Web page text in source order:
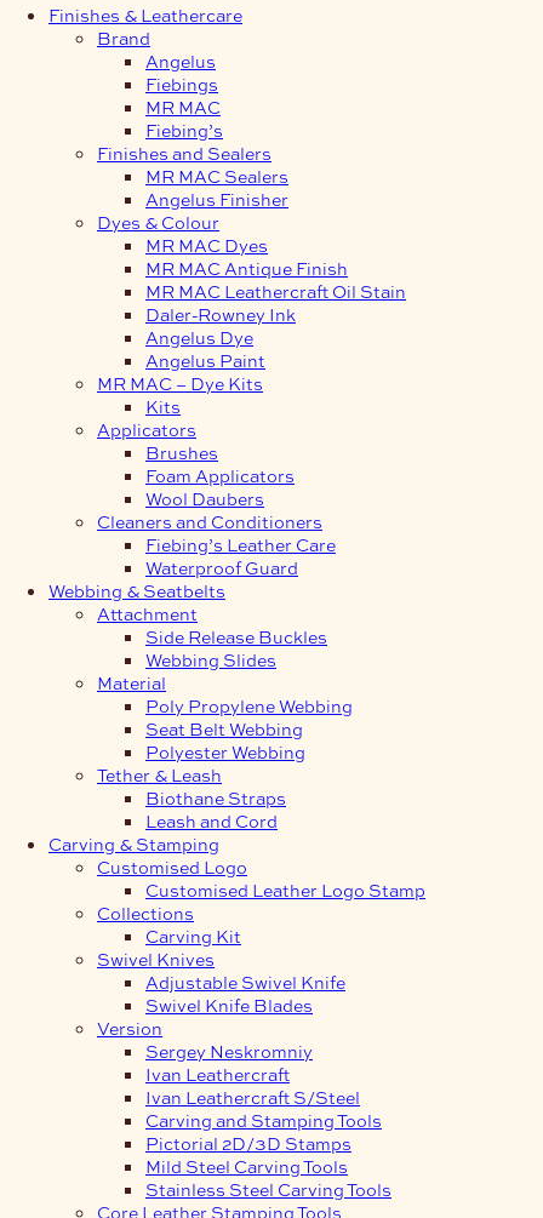
Finishes & Leathercare
Brand
Angelus
Fiebings
MR MAC
Fiebing’s
Finishes and Sealers
MR MAC Sealers
Angelus Finisher
Dyes & Colour
MR MAC Dyes
MR MAC Antique Finish
MR MAC Leathercraft Oil Stain
Daler-Rowney Ink
Angelus Dye
Angelus Paint
MR MAC – Dye Kits
Kits
Applicators
Brushes
Foam Applicators
Wool Daubers
Cleaners and Conditioners
Fiebing’s Leather Care
Waterproof Guard
Webbing & Seatbelts
Attachment
Side Release Buckles
Webbing Slides
Material
Poly Propylene Webbing
Seat Belt Webbing
Polyester Webbing
Tether & Leash
Biothane Straps
Leash and Cord
Carving & Stamping
Customised Logo
Customised Leather Logo Stamp
Collections
Carving Kit
Swivel Knives
Adjustable Swivel Knife
Swivel Knife Blades
Version
Sergey Neskromniy
Ivan Leathercraft
Ivan Leathercraft S/Steel
Carving and Stamping Tools
Pictorial 2D/3D Stamps
Mild Steel Carving Tools
Stainless Steel Carving Tools
Core Leather Stamping Tools